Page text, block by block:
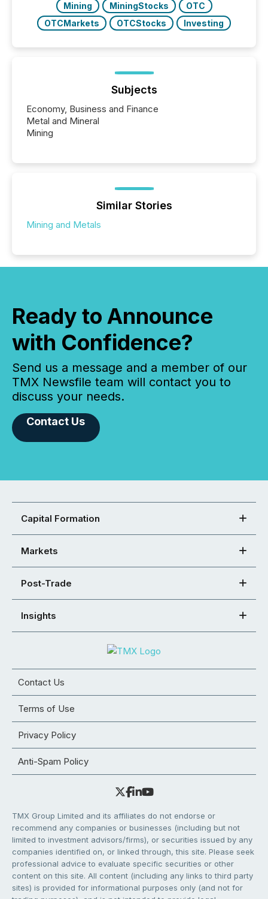
Mining MiningStocks
OTC
OTCMarkets
OTCStocks Investing
Subjects
Economy, Business and Finance
Metal and Mineral
Mining
Similar Stories
Mining and Metals
Ready to Announce
with Confidence?
Send us a message and a member of our
TMX Newsfile team will contact you to
discuss your needs.
Contact Us
Capital Formation
Markets
Post-Trade
Insights
Contact Us
Terms of Use
Privacy Policy
Anti-Spam Policy
TMX Group Limited and its affiliates do not endorse or
recommend any companies or businesses (including but not
limited to investment advisors/firms), or securities issued by any
companies identified on, or linked through, this site. Please seek
professional advice to evaluate specific securities or other
content on this site. All content (including any links to third party
sites) is provided for informational purposes only (and not for